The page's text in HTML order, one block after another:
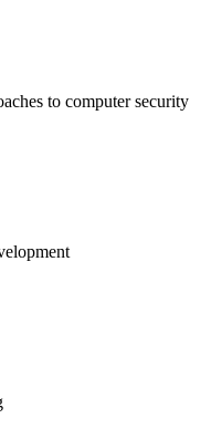
to computer security